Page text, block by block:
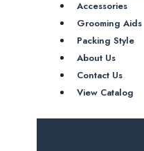
Accessories
Grooming Aids
Packing Style
About Us
Contact Us
View Catalog